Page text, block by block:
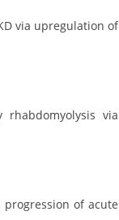
via upregulation of
via
progression of acute